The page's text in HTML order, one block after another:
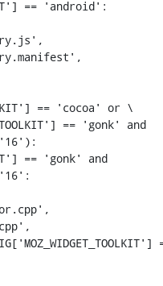
== 'android':
== 'cocoa' or \
== 'gonk' and
'16'):
== 'gonk' and
'16':